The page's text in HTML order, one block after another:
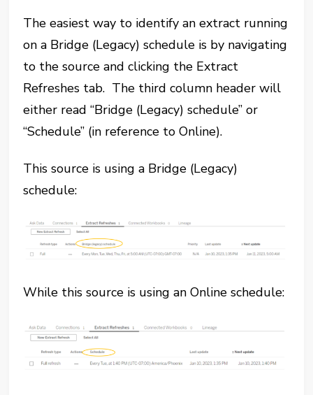
The easiest way to identify an extract running
on a Bridge (Legacy) schedule is by navigating
to the source and clicking the Extract
Refreshes tab. The third column header will
either read “Bridge (Legacy) schedule” or
“Schedule” (in reference to Online).
This source is using a Bridge (Legacy)
schedule:
While this source is using an Online schedule: